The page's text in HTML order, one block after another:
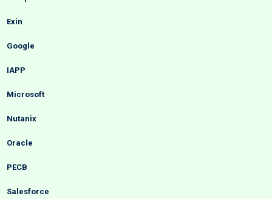
Exin
Google
IAPP
Microsoft
Nutanix
Oracle
PECB
Salesforce